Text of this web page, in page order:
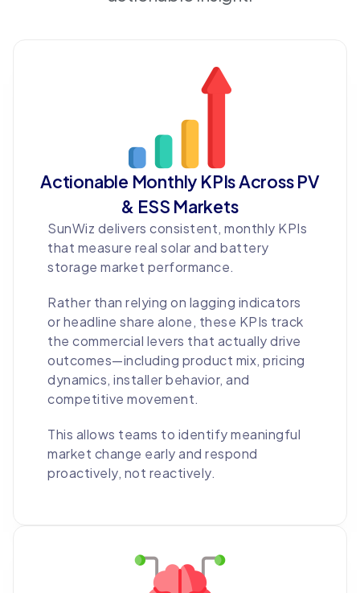
Actionable Monthly KPIs Across PV
& ESS Markets
SunWiz delivers consistent, monthly KPIs
that measure real solar and battery
storage market performance.
Rather than relying on lagging indicators
or headline share alone, these KPIs track
the commercial levers that actually drive
outcomes—including product mix, pricing
dynamics, installer behavior, and
competitive movement.
This allows teams to identify meaningful
market change early and respond
proactively, not reactively.